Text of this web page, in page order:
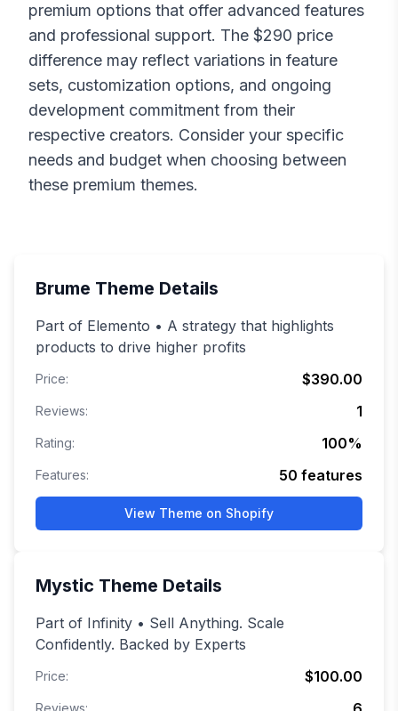
premium options that offer advanced features
and professional support. The $290 price
difference may reflect variations in feature
sets, customization options, and ongoing
development commitment from their
respective creators. Consider your specific
needs and budget when choosing between
these premium themes.
Brume Theme Details
Part of Elemento • A strategy that highlights
products to drive higher profits
Price: $390.00
Reviews: 1
Rating: 100%
Features: 50 features
View Theme on Shopify
Mystic Theme Details
Part of Infinity • Sell Anything. Scale
Confidently. Backed by Experts
Price: $100.00
Reviews: